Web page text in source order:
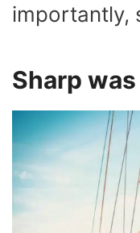
importantly,
Sharp